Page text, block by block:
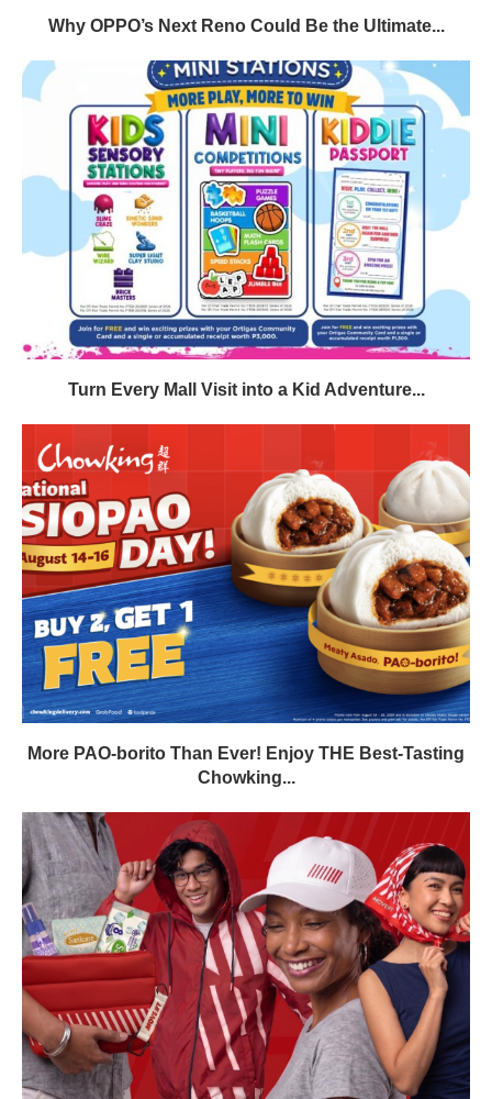
Why OPPO’s Next Reno Could Be the Ultimate...
Turn Every Mall Visit into a Kid Adventure...
More PAO-borito Than Ever! Enjoy THE Best-Tasting
Chowking...